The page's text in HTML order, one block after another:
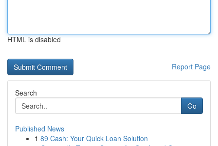
HTML is disabled
Report Page
Search
Go
Published News
1 89 Cash: Your Quick Loan Solution